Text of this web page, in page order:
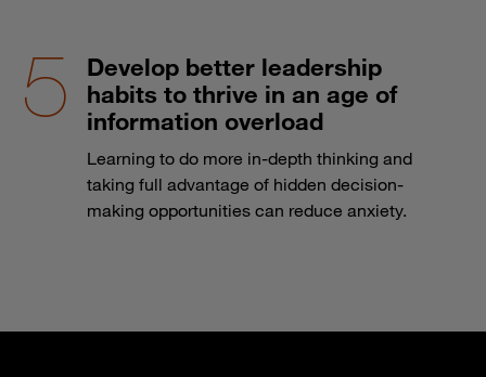
Develop better leadership
habits to thrive in an age of
information overload
Learning to do more in-depth thinking and
taking full advantage of hidden decision-
making opportunities can reduce anxiety.